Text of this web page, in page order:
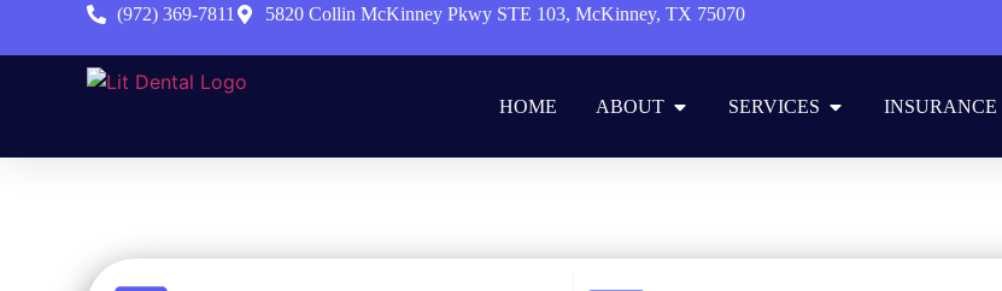
(972) 369-7811 5820 Collin McKinney Pkwy STE 103, McKinney, TX 75070
HOME ABOUT SERVICES INSURANCE